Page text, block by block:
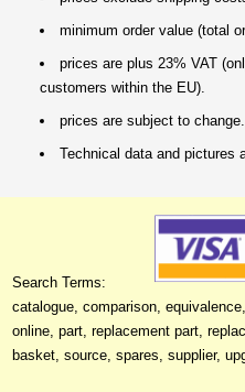
minimum order value (total
prices are plus 23% VAT
customers within the EU).
prices are subject to change.
Technical data and pictures
Search Terms:
catalogue, comparison,
online, part, replacement part,
basket, source, spares, supplier,